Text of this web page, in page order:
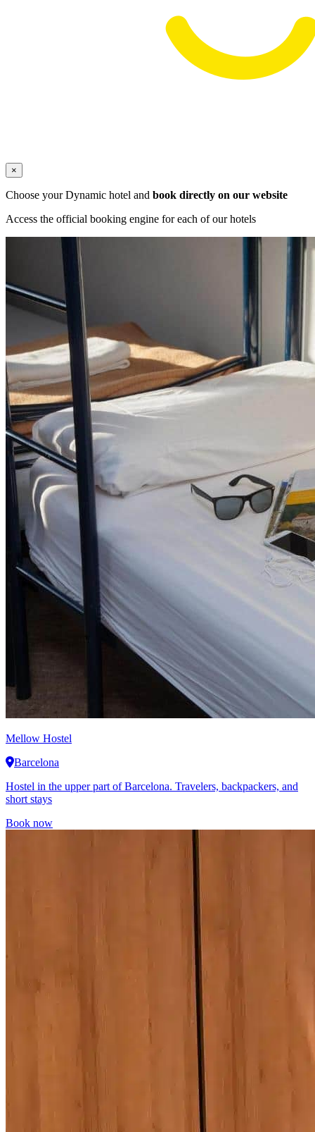
×
Choose your Dynamic hotel and book directly on our website
Access the official booking engine for each of our hotels
Mellow Hostel
Barcelona
Hostel in the upper part of Barcelona. Travelers, backpackers, and
short stays
Book now